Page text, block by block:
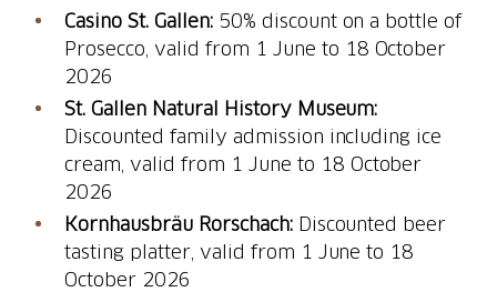
Casino St. Gallen:50% discount on a bottle of
Prosecco, valid from 1 June to 18 October
2026
St. Gallen Natural History Museum:
Discounted family admission including ice
cream, valid from 1 June to 18 October
2026
Kornhausbräu Rorschach:Discounted beer
tasting platter, valid from 1 June to 18
October 2026